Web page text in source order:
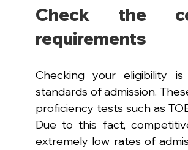
Check the
requirements
Checking your eligibility
standards of admission.
proficiency tests such as
Due to this fact,
extremely low rates of